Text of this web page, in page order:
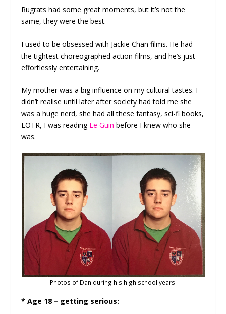
Rugrats had some great moments, but it’s not the
same, they were the best.
I used to be obsessed with Jackie Chan films. He had
the tightest choreographed action films, and he’s just
effortlessly entertaining.
My mother was a big influence on my cultural tastes. I
didn’t realise until later after society had told me she
was a huge nerd, she had all these fantasy, sci-fi books,
LOTR, I was reading Le Guin before I knew who she
was.
Photos of Dan during his high school years.
* Age 18 – getting serious: